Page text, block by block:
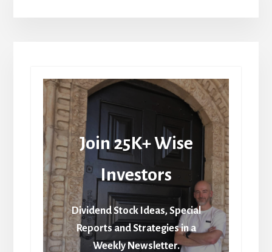
Join 25K+ Wise
Investors
Dividend Stock Ideas, Special
Reports and Strategies in a
Weekly Newsletter.